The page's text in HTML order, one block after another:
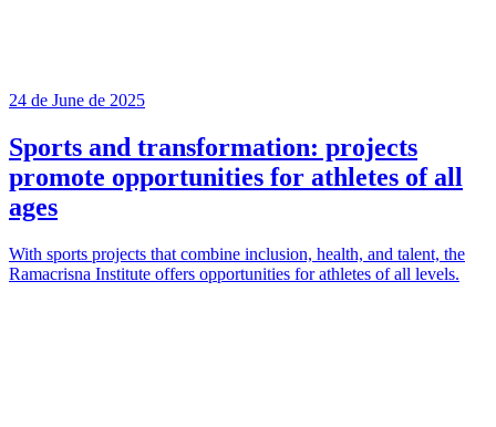
24 de June de 2025
Sports and transformation: projects
promote opportunities for athletes of all
ages
With sports projects that combine inclusion, health, and talent, the
Ramacrisna Institute offers opportunities for athletes of all levels.